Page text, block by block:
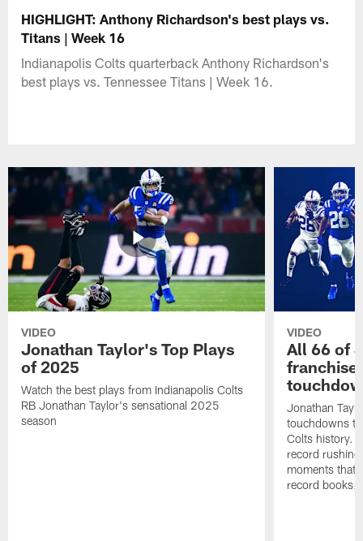
HIGHLIGHT: Anthony Richardson's best plays vs.
Titans | Week 16
Indianapolis Colts quarterback Anthony Richardson's
best plays vs. Tennessee Titans | Week 16.
VIDEO
Jonathan Taylor's Top Plays
of 2025
Watch the best plays from Indianapolis Colts
RB Jonathan Taylor's sensational 2025
season
VIDEO
All 66 of
Jonathan
touchdowns
Colts history.
record
moments that
record books.